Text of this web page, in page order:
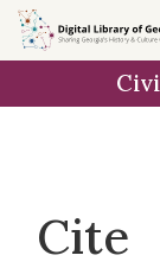
Skip to
main
Cite